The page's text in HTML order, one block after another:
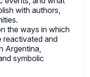
with authors,
the ways in which
reactivated and
Argentina,
symbolic